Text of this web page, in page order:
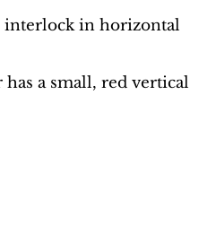
interlock in horizontal
a small, red vertical